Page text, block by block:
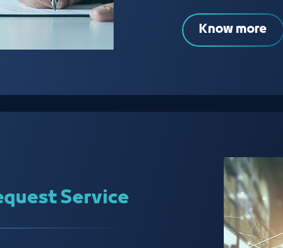
Know more
Service